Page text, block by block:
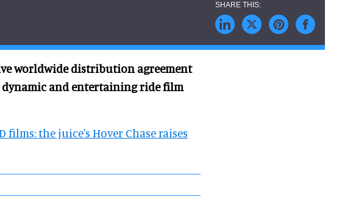
worldwide distribution agreement
and entertaining ride film
films: the juice's Hover Chase raises